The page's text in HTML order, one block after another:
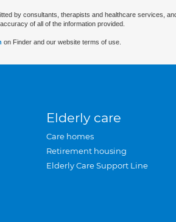
by consultants, therapists and healthcare services,
of all of the information provided.
on Finder and our website terms of use.
Elderly care
Care homes
Retirement housing
Elderly Care Support Line